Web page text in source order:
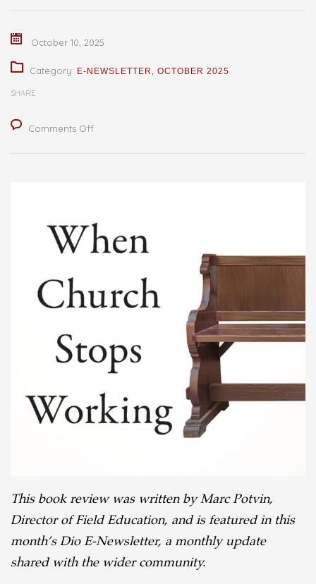
October 10, 2025
Category: E-NEWSLETTER , OCTOBER 2025
SHARE
Comments Offon
When
Church
Working
Review
This book review was written by Marc Potvin,
Director of Field Education, and is featured in this
month’s Dio E-Newsletter, a monthly update
shared with the wider community.